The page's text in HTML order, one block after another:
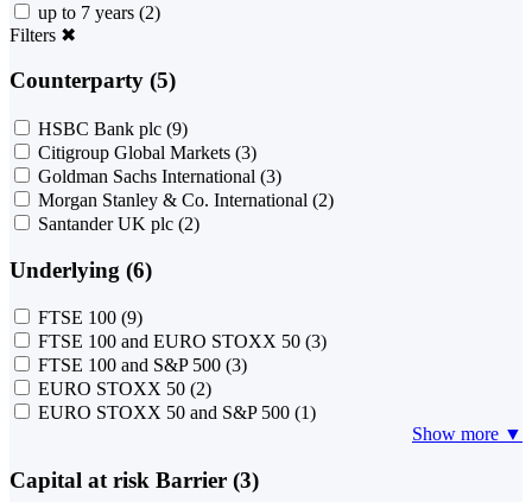
up to 7 years (2)
Filters ✖
Counterparty (5)
HSBC Bank plc (9)
Citigroup Global Markets (3)
Goldman Sachs International (3)
Morgan Stanley & Co. International (2)
Santander UK plc (2)
Underlying (6)
FTSE 100 (9)
FTSE 100 and EURO STOXX 50 (3)
FTSE 100 and S&P 500 (3)
EURO STOXX 50 (2)
EURO STOXX 50 and S&P 500 (1)
Show more ▼
Capital at risk Barrier (3)